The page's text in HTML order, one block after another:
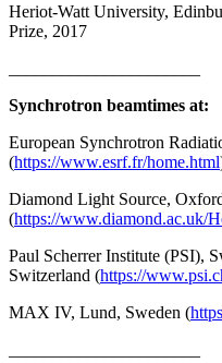
Heriot-Watt University,
Prize, 2017
Synchrotron beamtimes at:
European Synchrotron
(https://www.esrf.fr/home.html
Diamond Light Source,
(https://www.diamond.ac.uk/
Paul Scherrer Institute (PSI),
Switzerland (https://
MAX IV, Lund, Sweden (